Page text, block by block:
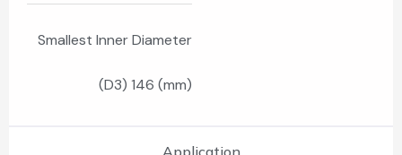
Smallest Inner Diameter
(D3) 146 (mm)